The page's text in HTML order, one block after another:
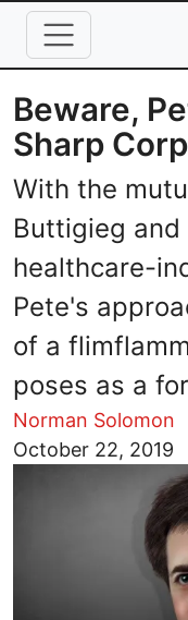
Skip to main content
Beware,
Sharp
With the
Buttigieg
healthcare-
Pete's
of a
poses as a
Norman Solomon
October 22, 2019
Image